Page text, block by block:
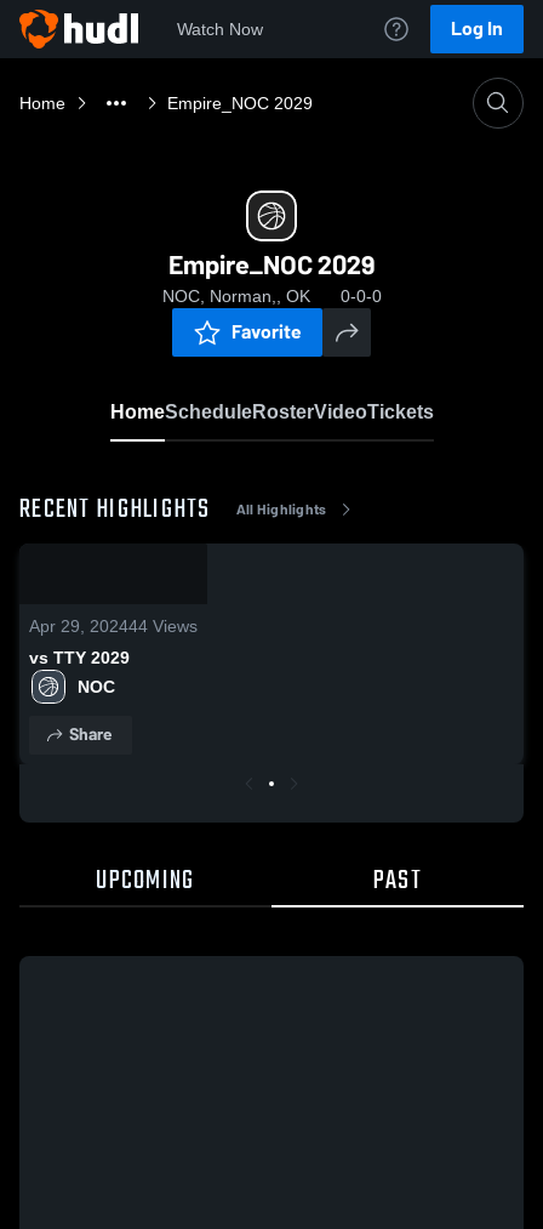
Watch Now Log In
Home Empire_NOC 2029
Empire_NOC 2029
NOC, Norman,, OK 0-0-0
Favorite
HomeScheduleRosterVideoTickets
RECENT HIGHLIGHTS All Highlights
Apr 29, 202444 Views
vs TTY 2029
NOC
Share
UPCOMING PAST